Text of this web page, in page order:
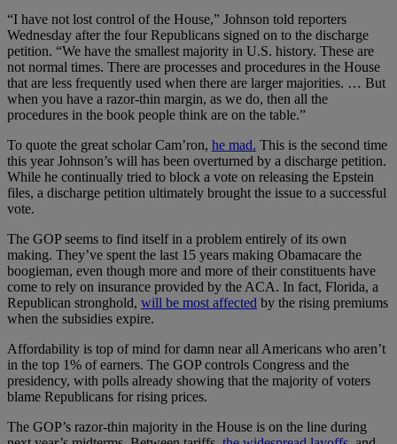
“I have not lost control of the House,” Johnson told reporters
Wednesday after the four Republicans signed on to the discharge
petition. “We have the smallest majority in U.S. history. These are
not normal times. There are processes and procedures in the House
that are less frequently used when there are larger majorities. … But
when you have a razor-thin margin, as we do, then all the
procedures in the book people think are on the table.”
To quote the great scholar Cam’ron, he mad. This is the second time
this year Johnson’s will has been overturned by a discharge petition.
While he continually tried to block a vote on releasing the Epstein
files, a discharge petition ultimately brought the issue to a successful
vote.
The GOP seems to find itself in a problem entirely of its own
making. They’ve spent the last 15 years making Obamacare the
boogieman, even though more and more of their constituents have
come to rely on insurance provided by the ACA. In fact, Florida, a
Republican stronghold, will be most affected by the rising premiums
when the subsidies expire.
Affordability is top of mind for damn near all Americans who aren’t
in the top 1% of earners. The GOP controls Congress and the
presidency, with polls already showing that the majority of voters
blame Republicans for rising prices.
The GOP’s razor-thin majority in the House is on the line during